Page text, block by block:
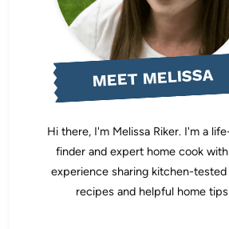
MEET MELISSA
Hi there, I'm Melissa Riker. I'm a
finder and expert home cook
experience sharing kitchen-
recipes and helpful home